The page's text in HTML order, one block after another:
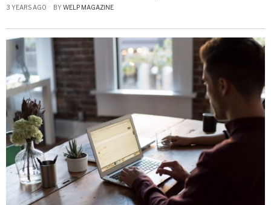
3 YEARS AGO BYWELP MAGAZINE